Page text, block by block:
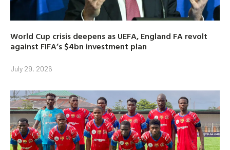
World Cup crisis deepens as UEFA, England FA revolt
against FIFA’s $4bn investment plan
July 29, 2026